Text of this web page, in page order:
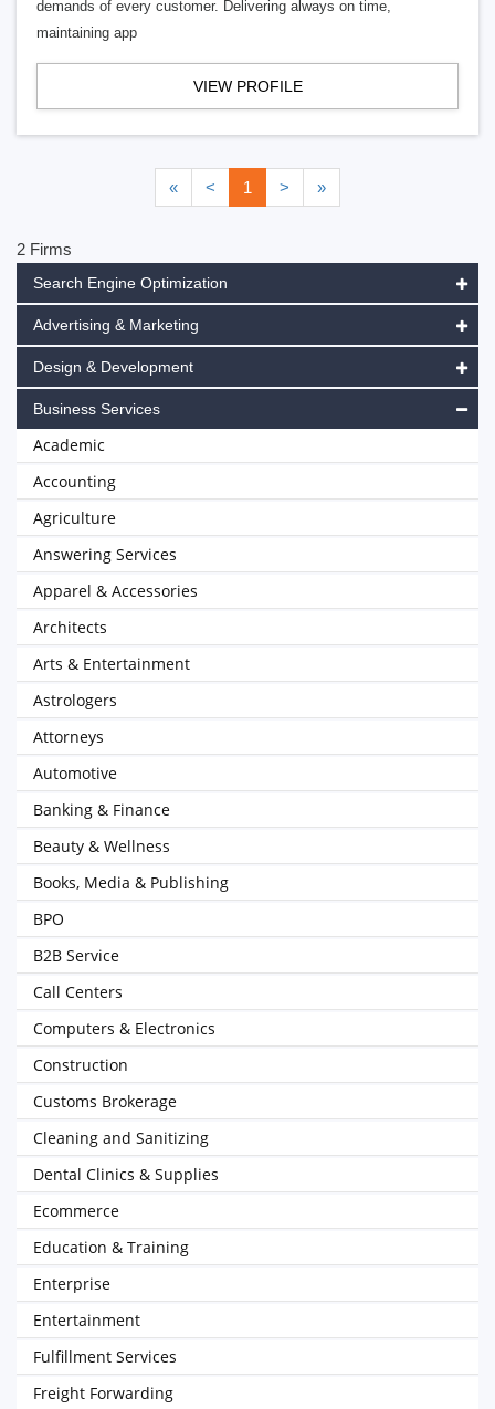
demands of every customer. Delivering always on time,
maintaining app
VIEW PROFILE
« < 1 > »
2 Firms
Search Engine Optimization
Advertising & Marketing
Design & Development
Business Services
Academic
Accounting
Agriculture
Answering Services
Apparel & Accessories
Architects
Arts & Entertainment
Astrologers
Attorneys
Automotive
Banking & Finance
Beauty & Wellness
Books, Media & Publishing
BPO
B2B Service
Call Centers
Computers & Electronics
Construction
Customs Brokerage
Cleaning and Sanitizing
Dental Clinics & Supplies
Ecommerce
Education & Training
Enterprise
Entertainment
Fulfillment Services
Freight Forwarding